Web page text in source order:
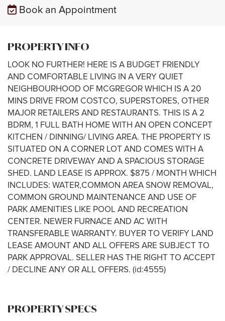
Book an Appointment
PROPERTY INFO
LOOK NO FURTHER! HERE IS A BUDGET FRIENDLY
AND COMFORTABLE LIVING IN A VERY QUIET
NEIGHBOURHOOD OF MCGREGOR WHICH IS A 20
MINS DRIVE FROM COSTCO, SUPERSTORES, OTHER
MAJOR RETAILERS AND RESTAURANTS. THIS IS A 2
BDRM, 1 FULL BATH HOME WITH AN OPEN CONCEPT
KITCHEN / DINNING/ LIVING AREA. THE PROPERTY IS
SITUATED ON A CORNER LOT AND COMES WITH A
CONCRETE DRIVEWAY AND A SPACIOUS STORAGE
SHED. LAND LEASE IS APPROX. $875 / MONTH WHICH
INCLUDES: WATER,COMMON AREA SNOW REMOVAL,
COMMON GROUND MAINTENANCE AND USE OF
PARK AMENITIES LIKE POOL AND RECREATION
CENTER. NEWER FURNACE AND AC WITH
TRANSFERABLE WARRANTY. BUYER TO VERIFY LAND
LEASE AMOUNT AND ALL OFFERS ARE SUBJECT TO
PARK APPROVAL. SELLER HAS THE RIGHT TO ACCEPT
/ DECLINE ANY OR ALL OFFERS. (id:4555)
PROPERTY SPECS